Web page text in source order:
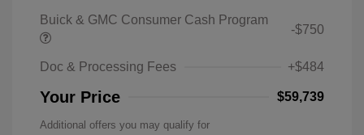
Buick & GMC Consumer Cash Program
-$750
Doc & Processing Fees +$484
Your Price $59,739
Additional offers you may qualify for